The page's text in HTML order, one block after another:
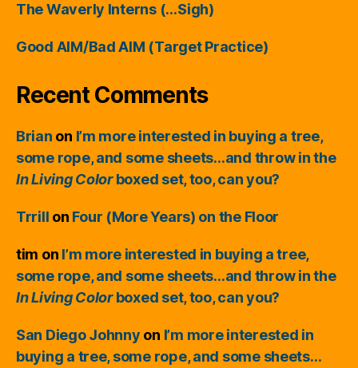
The Waverly Interns (…Sigh)
Good AIM/Bad AIM (Target Practice)
Recent Comments
Brian on I’m more interested in buying a tree,
some rope, and some sheets…and throw in the
In Living Colorboxed set, too, can you?
Trrill on Four (More Years) on the Floor
tim on I’m more interested in buying a tree,
some rope, and some sheets…and throw in the
In Living Colorboxed set, too, can you?
San Diego Johnny on I’m more interested in
buying a tree, some rope, and some sheets…